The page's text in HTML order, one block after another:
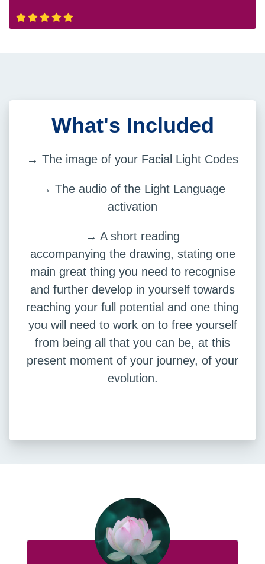
What's Included
→ The image of your Facial Light Codes
→ The audio of the Light Language
activation
→ A short reading
accompanying the drawing, stating one
main great thing you need to recognise
and further develop in yourself towards
reaching your full potential and one thing
you will need to work on to free yourself
from being all that you can be, at this
present moment of your journey, of your
evolution.